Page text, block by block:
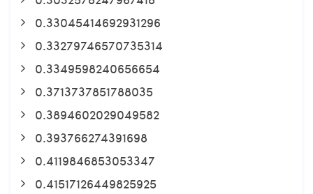
0.33045414692931296
0.33279746570735314
0.3349598240656654
0.3713737851788035
0.3894602029049582
0.393766274391698
0.4119846853053347
0.41517126449825925